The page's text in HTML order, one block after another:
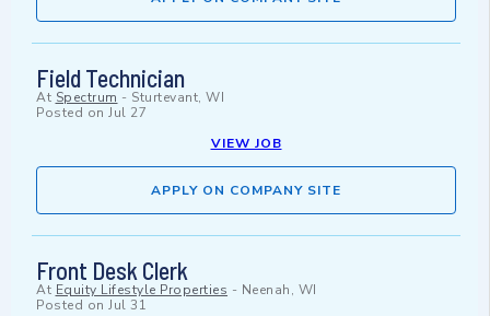
Field Technician
At Spectrum - Sturtevant, WI
Posted on Jul 27
VIEW JOB
APPLY ON COMPANY SITE
Front Desk Clerk
At Equity Lifestyle Properties - Neenah, WI
Posted on Jul 31